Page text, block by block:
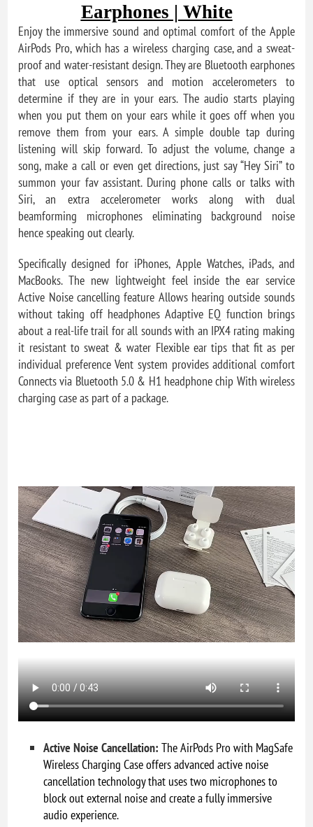
Earphones | White
Enjoy the immersive sound and optimal comfort of the Apple
AirPods Pro, which has a wireless charging case, and a sweat-
proof and water-resistant design. They are Bluetooth earphones
that use optical sensors and motion accelerometers to
determine if they are in your ears. The audio starts playing
when you put them on your ears while it goes off when you
remove them from your ears. A simple double tap during
listening will skip forward. To adjust the volume, change a
song, make a call or even get directions, just say “Hey Siri” to
summon your fav assistant. During phone calls or talks with
Siri, an extra accelerometer works along with dual
beamforming microphones eliminating background noise
hence speaking out clearly.
Specifically designed for iPhones, Apple Watches, iPads, and
MacBooks. The new lightweight feel inside the ear service
Active Noise cancelling feature Allows hearing outside sounds
without taking off headphones Adaptive EQ function brings
about a real-life trail for all sounds with an IPX4 rating making
it resistant to sweat & water Flexible ear tips that fit as per
individual preference Vent system provides additional comfort
Connects via Bluetooth 5.0 & H1 headphone chip With wireless
charging case as part of a package.
Active Noise Cancellation:The AirPods Pro with MagSafe
Wireless Charging Case offers advanced active noise
cancellation technology that uses two microphones to
block out external noise and create a fully immersive
audio experience.